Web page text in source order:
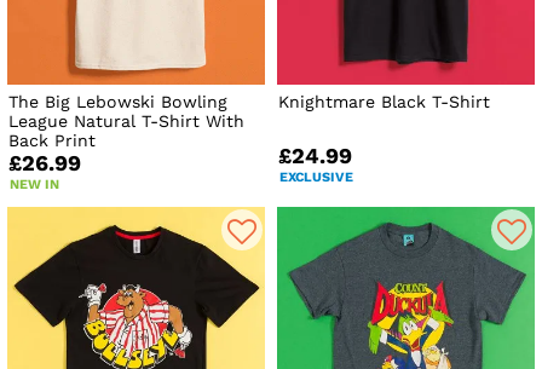
The Big Lebowski Bowling
League Natural T-Shirt With
Back Print
£26.99
NEW IN
Knightmare Black T-Shirt
£24.99
EXCLUSIVE